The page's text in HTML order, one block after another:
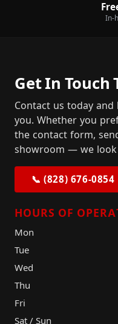
In-
Get In Touch
Contact us today
you. Whether you
the contact form,
showroom — we
📞 (828) 676-0854
HOURS OF
Mon
Tue
Wed
Thu
Fri
Sat / Sun